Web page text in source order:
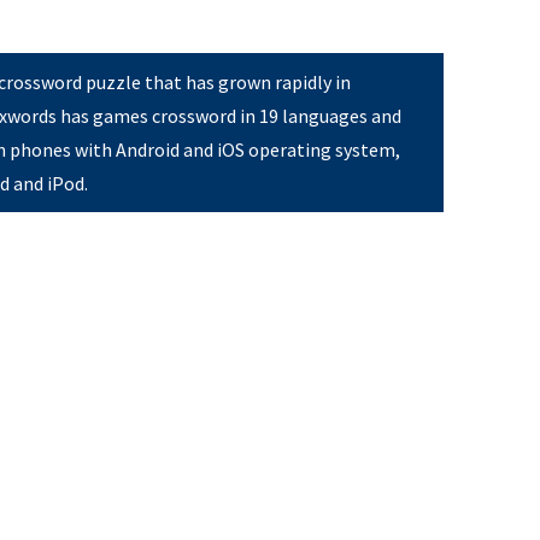
puzzle that has grown rapidly in
has games crossword in 19 languages and
phones with Android and iOS operating system,
and iPod.